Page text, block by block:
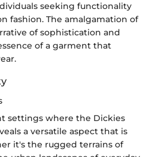
seeking functionality
fashion. The amalgamation of
of sophistication and
of a garment that
settings where the Dickies
a versatile aspect that is
it's the rugged terrains of